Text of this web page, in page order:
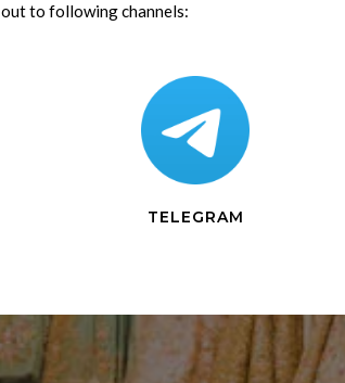
to following channels:
TELEGRAM